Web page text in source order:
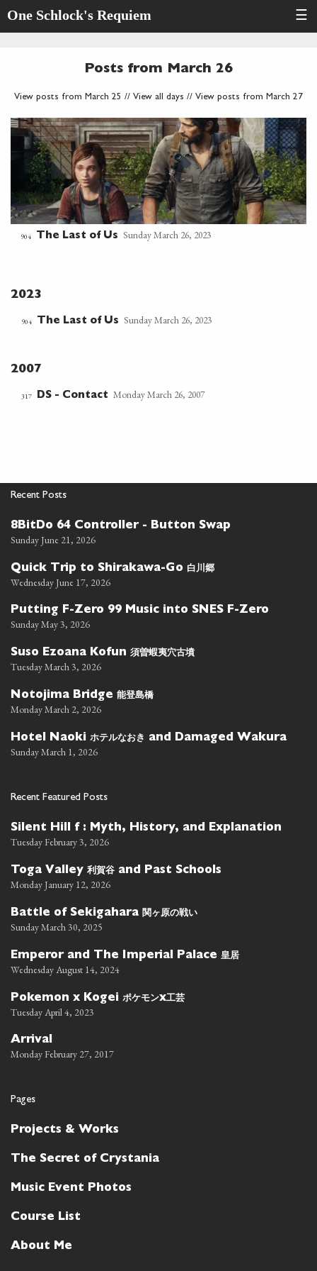
One Schlock's Requiem ☰
Posts from March 26
View posts from March 25 // View all days // View posts from March 27
904 The Last of Us Sunday March 26, 2023
2023
904 The Last of Us Sunday March 26, 2023
2007
317 DS - Contact Monday March 26, 2007
Recent Posts
8BitDo 64 Controller - Button Swap
Sunday June 21, 2026
Quick Trip to Shirakawa-Go 白川郷
Wednesday June 17, 2026
Putting F-Zero 99 Music into SNES F-Zero
Sunday May 3, 2026
Suso Ezoana Kofun 須曽蝦夷穴古墳
Tuesday March 3, 2026
Notojima Bridge 能登島橋
Monday March 2, 2026
Hotel Naoki ホテルなおき and Damaged Wakura
Sunday March 1, 2026
Recent Featured Posts
Silent Hill f : Myth, History, and Explanation
Tuesday February 3, 2026
Toga Valley 利賀谷 and Past Schools
Monday January 12, 2026
Battle of Sekigahara 関ヶ原の戦い
Sunday March 30, 2025
Emperor and The Imperial Palace 皇居
Wednesday August 14, 2024
Pokemon x Kogei ポケモンx工芸
Tuesday April 4, 2023
Arrival
Monday February 27, 2017
Pages
Projects & Works
The Secret of Crystania
Music Event Photos
Course List
About Me